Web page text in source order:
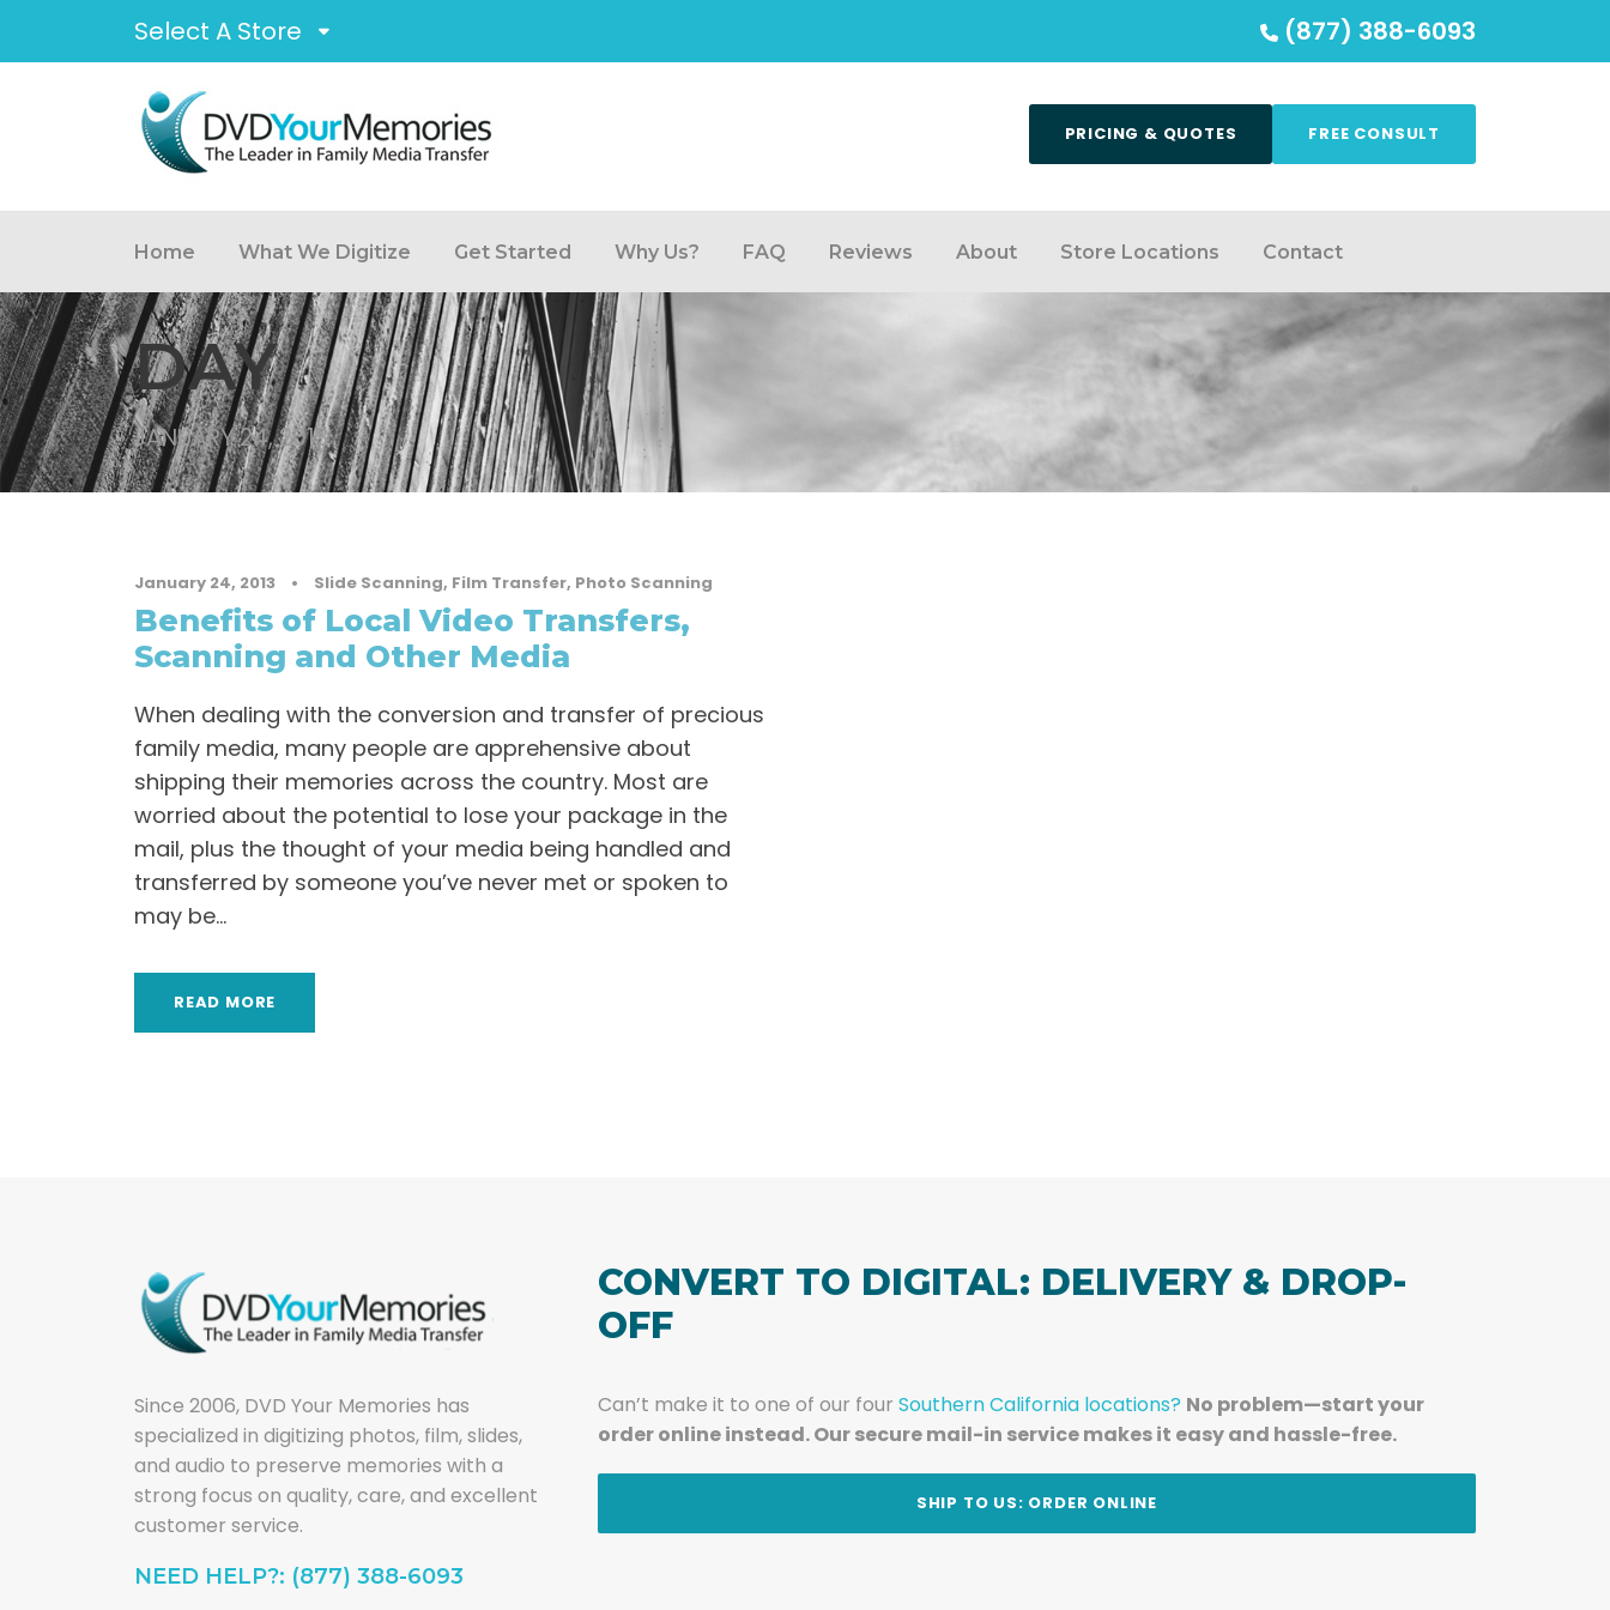
Select A Store (877) 388-6093
PRICING & QUOTES FREE CONSULT
Home What We Digitize Get Started Why Us? FAQ Reviews About Store Locations Contact
DAY
JANUARY 24, 2013
January 24, 2013 • Slide Scanning, Film Transfer, Photo Scanning
Benefits of Local Video Transfers,
Scanning and Other Media
When dealing with the conversion and transfer of precious
family media, many people are apprehensive about
shipping their memories across the country. Most are
worried about the potential to lose your package in the
mail, plus the thought of your media being handled and
transferred by someone you’ve never met or spoken to
may be...
READ MORE
Since 2006, DVD Your Memories has
specialized in digitizing photos, film, slides,
and audio to preserve memories with a
strong focus on quality, care, and excellent
customer service.
NEED HELP?: (877) 388-6093
CONVERT TO DIGITAL: DELIVERY & DROP-
OFF
Can’t make it to one of our four Southern California locations? No problem—start your
order online instead. Our secure mail-in service makes it easy and hassle-free.
SHIP TO US: ORDER ONLINE